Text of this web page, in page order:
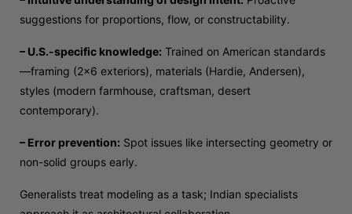
suggestions for proportions, flow, or constructability.
– U.S.-specific knowledge: Trained on American standards
—framing (2×6 exteriors), materials (Hardie, Andersen),
styles (modern farmhouse, craftsman, desert
contemporary).
– Error prevention: Spot issues like intersecting geometry or
non-solid groups early.
Generalists treat modeling as a task; Indian specialists